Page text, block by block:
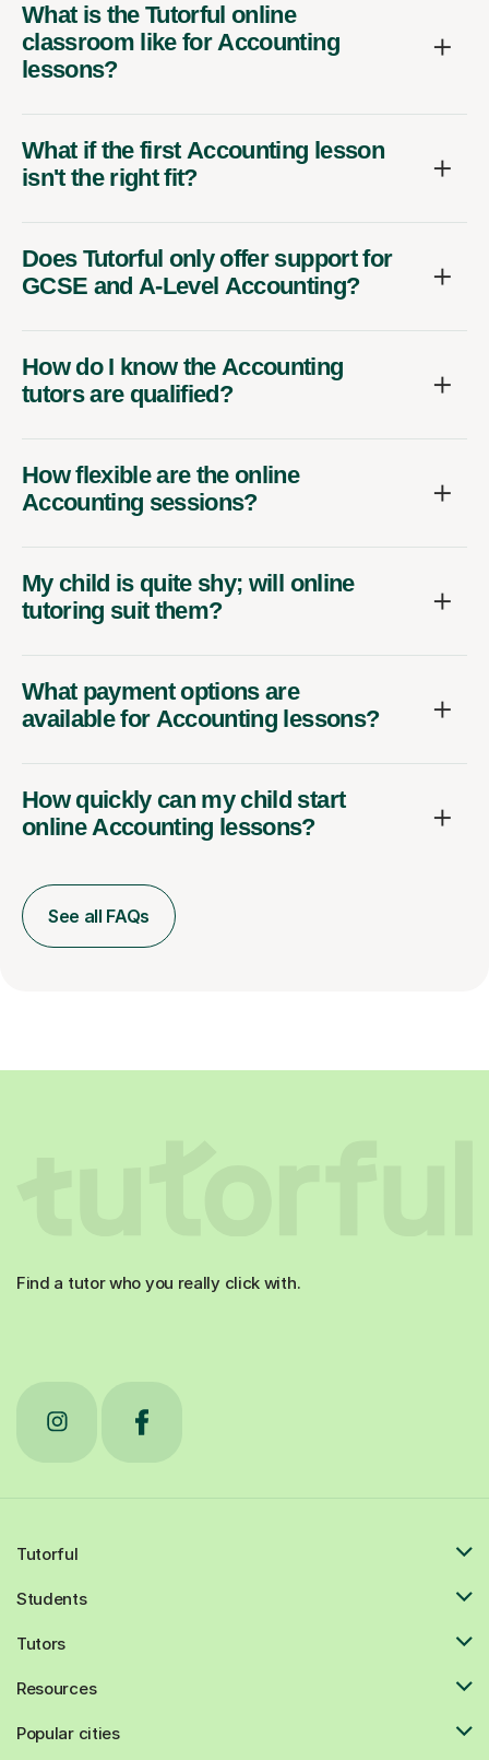
What is the Tutorful online
classroom like for Accounting
lessons?
What if the first Accounting lesson
isn't the right fit?
Does Tutorful only offer support for
GCSE and A-Level Accounting?
How do I know the Accounting
tutors are qualified?
How flexible are the online
Accounting sessions?
My child is quite shy; will online
tutoring suit them?
What payment options are
available for Accounting lessons?
How quickly can my child start
online Accounting lessons?
See all FAQs
Find a tutor who you really click with.
Tutorful
Students
Tutors
Resources
Popular cities